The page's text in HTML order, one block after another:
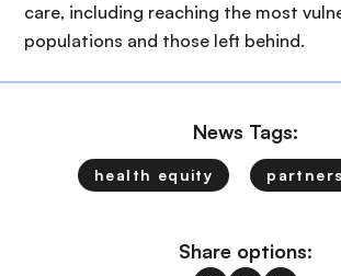
care, including reaching the most
populations and those left behind.
News Tags:
health equity
Share options: